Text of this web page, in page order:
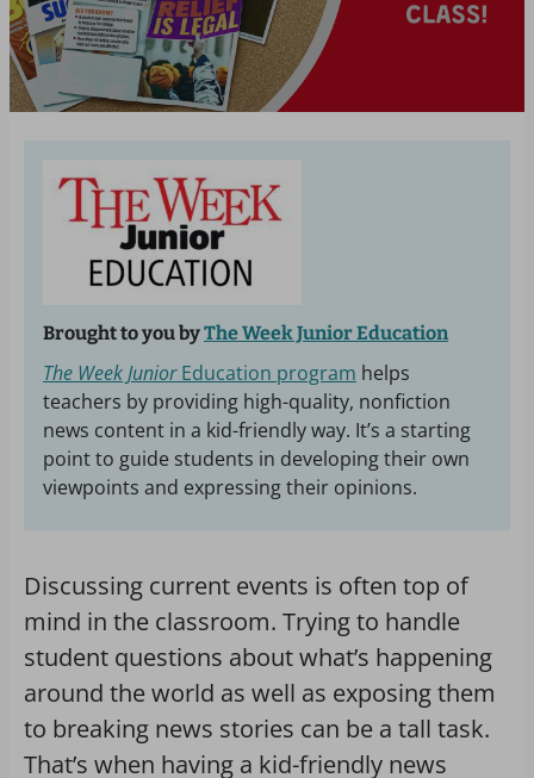
Brought to you byThe Week Junior Education
The Week JuniorEducation program helps
teachers by providing high-quality, nonfiction
news content in a kid-friendly way. It’s a starting
point to guide students in developing their own
viewpoints and expressing their opinions.
Discussing current events is often top of
mind in the classroom. Trying to handle
student questions about what’s happening
around the world as well as exposing them
to breaking news stories can be a tall task.
That’s when having a kid-friendly news